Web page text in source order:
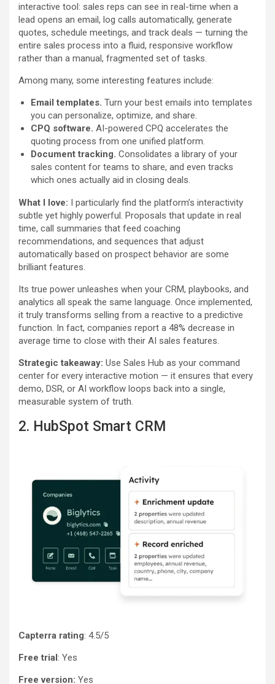
interactive tool: sales reps can see in real-time when a
lead opens an email, log calls automatically, generate
quotes, schedule meetings, and track deals — turning the
entire sales process into a fluid, responsive workflow
rather than a manual, fragmented set of tasks.
Among many, some interesting features include:
Email templates. Turn your best emails into templates
you can personalize, optimize, and share.
CPQ software. AI-powered CPQ accelerates the
quoting process from one unified platform.
Document tracking. Consolidates a library of your
sales content for teams to share, and even tracks
which ones actually aid in closing deals.
What I love: I particularly find the platform’s interactivity
subtle yet highly powerful. Proposals that update in real
time, call summaries that feed coaching
recommendations, and sequences that adjust
automatically based on prospect behavior are some
brilliant features.
Its true power unleashes when your CRM, playbooks, and
analytics all speak the same language. Once implemented,
it truly transforms selling from a reactive to a predictive
function. In fact, companies report a 48% decrease in
average time to close with their AI sales features.
Strategic takeaway: Use Sales Hub as your command
center for every interactive motion — it ensures that every
demo, DSR, or AI workflow loops back into a single,
measurable system of truth.
2. HubSpot Smart CRM
Capterra rating: 4.5/5
Free trial: Yes
Free version: Yes